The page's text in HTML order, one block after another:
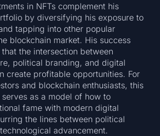
in NFTs complement his
by diversifying his exposure to
tapping into other popular
blockchain market. His success
the intersection between
political branding, and digital
create profitable opportunities. For
and blockchain enthusiasts, this
as a model of how to
fame with modern digital
the lines between political
advancement.